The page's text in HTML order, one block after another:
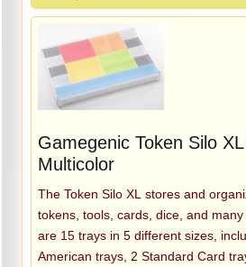
Gamegenic Token Silo
Multicolor
The Token Silo XL stores and
tokens, tools, cards, dice, and
are 15 trays in 5 different sizes,
American trays, 2 Standard Card